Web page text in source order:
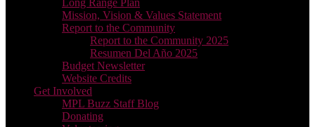
Long Range Plan
Mission, Vision & Values Statement
Report to the Community
Report to the Community 2025
Resumen Del Año 2025
Budget Newsletter
Website Credits
Get Involved
MPL Buzz Staff Blog
Donating